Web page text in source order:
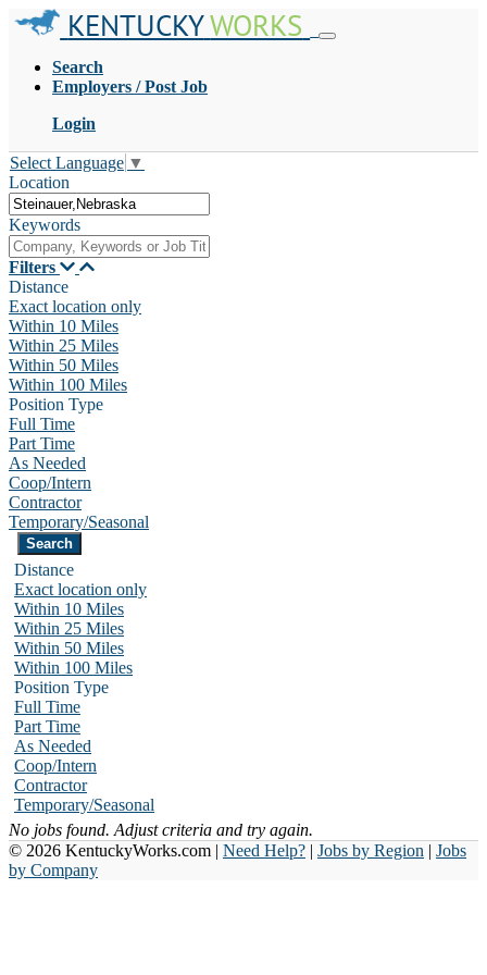
KENTUCKYWORKS
Search
Employers / Post Job
Login
Select Language ▼
Location
Keywords
Filters
Distance
Exact location only
Within 10 Miles
Within 25 Miles
Within 50 Miles
Within 100 Miles
Position Type
Full Time
Part Time
As Needed
Coop/Intern
Contractor
Temporary/Seasonal
Distance
Exact location only
Within 10 Miles
Within 25 Miles
Within 50 Miles
Within 100 Miles
Position Type
Full Time
Part Time
As Needed
Coop/Intern
Contractor
Temporary/Seasonal
No jobs found. Adjust criteria and try again.
© 2026 KentuckyWorks.com | Need Help? | Jobs by Region | Jobs
by Company